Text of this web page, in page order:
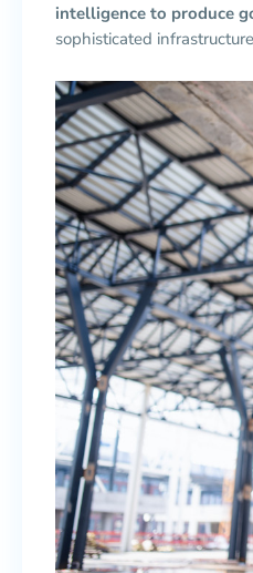
intelligence to produce
sophisticated